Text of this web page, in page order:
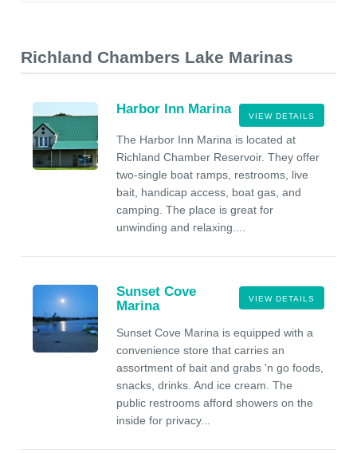
Richland Chambers Lake Marinas
VIEW DETAILS
Harbor Inn Marina
The Harbor Inn Marina is located at
Richland Chamber Reservoir. They offer
two-single boat ramps, restrooms, live
bait, handicap access, boat gas, and
camping. The place is great for
unwinding and relaxing....
VIEW DETAILS
Sunset Cove
Marina
Sunset Cove Marina is equipped with a
convenience store that carries an
assortment of bait and grabs 'n go foods,
snacks, drinks. And ice cream. The
public restrooms afford showers on the
inside for privacy...